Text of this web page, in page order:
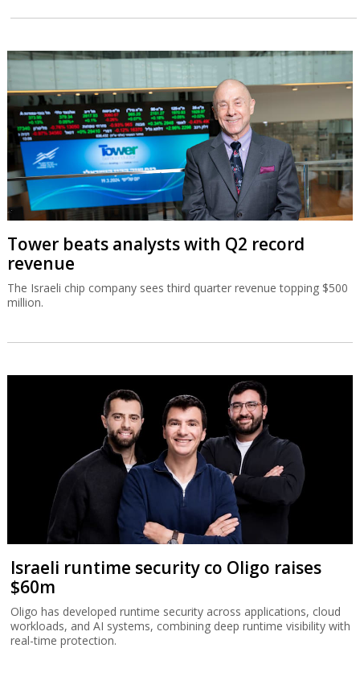
Tower beats analysts with Q2 record
revenue
The Israeli chip company sees third quarter revenue topping $500
million.
Israeli runtime security co Oligo raises
$60m
Oligo has developed runtime security across applications, cloud
workloads, and AI systems, combining deep runtime visibility with
real-time protection.